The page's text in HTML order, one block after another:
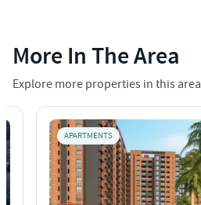
More In The Area
Explore more properties in this area
APARTMENTS